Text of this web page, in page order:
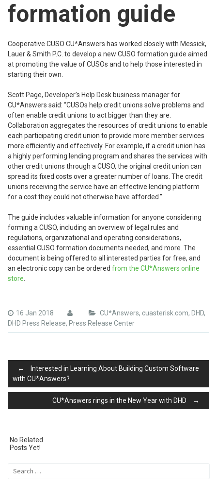
formation guide
Cooperative CUSO CU*Answers has worked closely with Messick,
Lauer & Smith P.C. to develop a new CUSO formation guide aimed
at promoting the value of CUSOs and to help those interested in
starting their own.
Scott Page, Developer’s Help Desk business manager for
CU*Answers said: “CUSOs help credit unions solve problems and
often enable credit unions to act bigger than they are.
Collaboration aggregates the resources of credit unions to enable
each participating credit union to provide more member services
more efficiently and effectively. For example, if a credit union has
a highly performing lending program and shares the services with
other credit unions through a CUSO, the original credit union can
spread its fixed costs over a greater number of loans. The credit
unions receiving the service have an effective lending platform
for a cost they could not otherwise have afforded.”
The guide includes valuable information for anyone considering
forming a CUSO, including an overview of legal rules and
regulations, organizational and operating considerations,
essential CUSO formation documents needed, and more. The
document is being offered to all interested parties for free, and
an electronic copy can be ordered from the CU*Answers online
store
16 Jan 2018 CU*Answers, cuasterisk.com, DHD,
DHD Press Release, Press Release Center
Post
navigation
←
Interested in Learning About Building Custom Software
with CU*Answers?
CU*Answers rings in the New Year with DHD →
No Related
Posts Yet!
Search